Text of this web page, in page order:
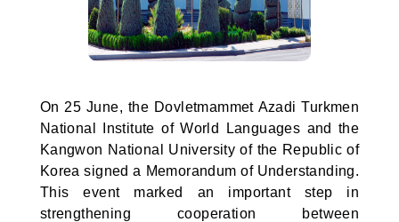
On 25 June, the Dovletmammet Azadi Turkmen
National Institute of World Languages and the
Kangwon National University of the Republic of
Korea signed a Memorandum of Understanding.
This event marked an important step in
strengthening cooperation between